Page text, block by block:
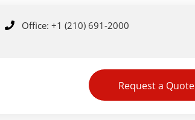
Office: +1 (210) 691-2000
Request a Quote